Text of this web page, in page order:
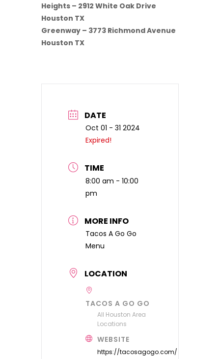
Heights – 2912 White Oak Drive
Houston TX
Greenway – 3773 Richmond Avenue
Houston TX
DATE
Oct 01 - 31 2024
Expired!
TIME
8:00 am - 10:00
pm
MORE INFO
Tacos A Go Go
Menu
LOCATION
TACOS A GO GO
All Houston Area
Locations
WEBSITE
https://tacosagogo.com/